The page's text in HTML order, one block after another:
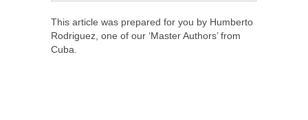
This article was prepared for you by Humberto
Rodriguez, one of our ‘Master Authors’ from
Cuba.